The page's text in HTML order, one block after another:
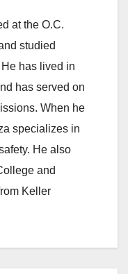
at the O.C.
studied
has lived in
has served on
When he
specializes in
He also
and
Keller